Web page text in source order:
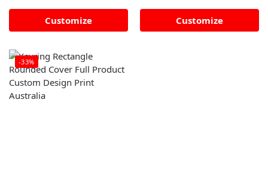
Customize Customize
-33%